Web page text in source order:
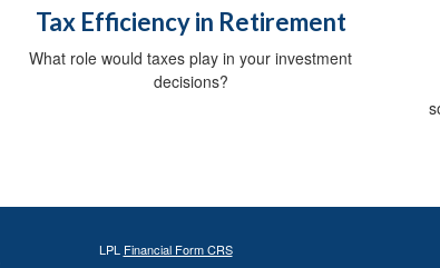
Tax Efficiency in Retirement
What role would taxes play in your investment
decisions?
LPL Financial Form CRS